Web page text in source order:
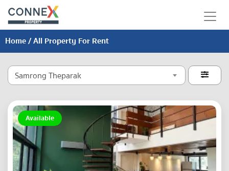
Home/ All Property For Rent
Samrong Theparak 
Available